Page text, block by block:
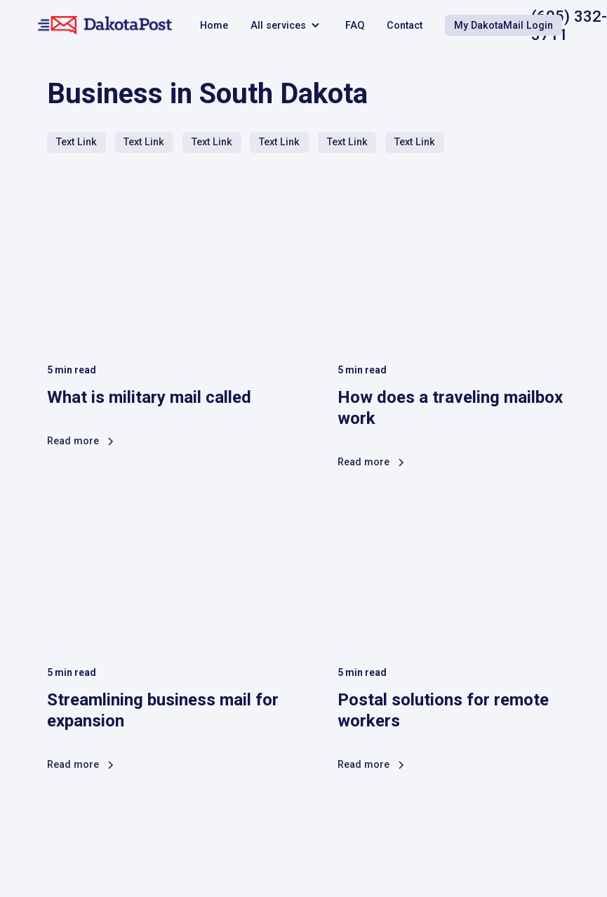
Home All services FAQ Contact My DakotaMail Login(605) 332-
3711
Business in South Dakota
Text Link Text Link Text Link Text Link Text Link Text Link
5 min read
What is military mail called
Read more
5 min read
How does a traveling mailbox
work
Read more
5 min read
Streamlining business mail for
expansion
Read more
5 min read
Postal solutions for remote
workers
Read more